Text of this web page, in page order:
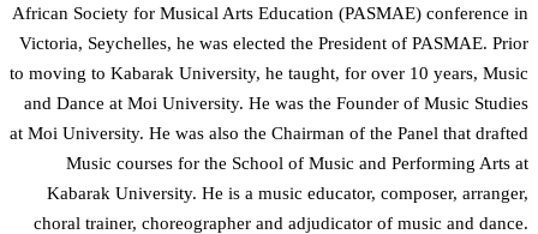
African Society for Musical Arts Education (PASMAE) conference in
Victoria, Seychelles, he was elected the President of PASMAE. Prior
to moving to Kabarak University, he taught, for over 10 years, Music
and Dance at Moi University. He was the Founder of Music Studies
at Moi University. He was also the Chairman of the Panel that drafted
Music courses for the School of Music and Performing Arts at
Kabarak University. He is a music educator, composer, arranger,
choral trainer, choreographer and adjudicator of music and dance.